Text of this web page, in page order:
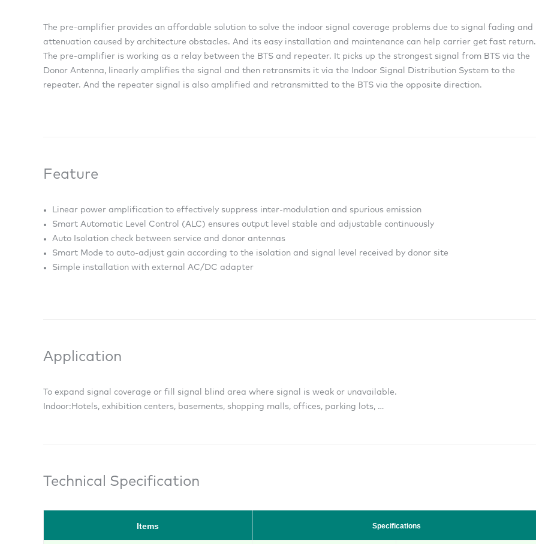
The pre-amplifier provides an affordable solution to solve the indoor signal coverage problems due to signal fading and
attenuation caused by architecture obstacles. And its easy installation and maintenance can help carrier get fast return.
The pre-amplifier is working as a relay between the BTS and repeater. It picks up the strongest signal from BTS via the
Donor Antenna, linearly amplifies the signal and then retransmits it via the Indoor Signal Distribution System to the
repeater. And the repeater signal is also amplified and retransmitted to the BTS via the opposite direction.
Feature
Linear power amplification to effectively suppress inter-modulation and spurious emission
Smart Automatic Level Control (ALC) ensures output level stable and adjustable continuously
Auto Isolation check between service and donor antennas
Smart Mode to auto-adjust gain according to the isolation and signal level received by donor site
Simple installation with external AC/DC adapter
Application
To expand signal coverage or fill signal blind area where signal is weak or unavailable.
Indoor: Hotels, exhibition centers, basements, shopping malls, offices, parking lots, …
Technical Specification
Items Specifications